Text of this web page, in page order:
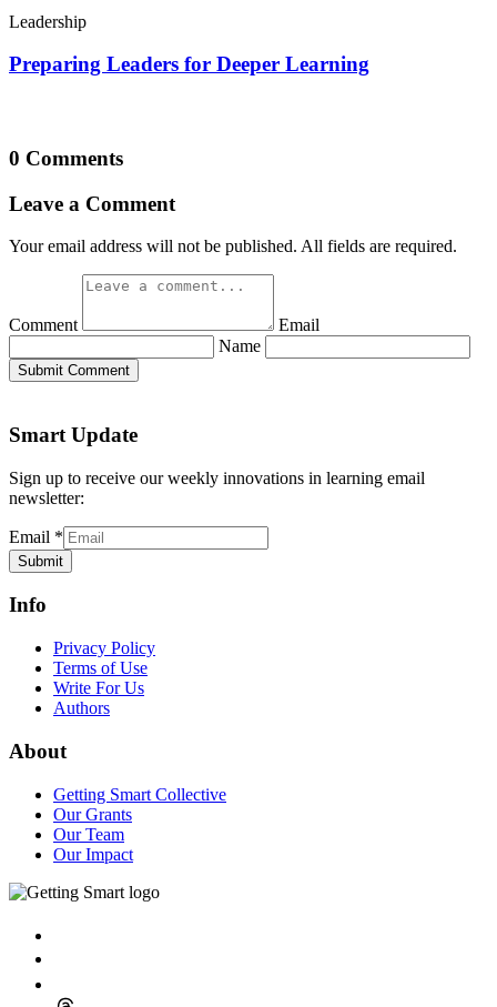
Leadership
Preparing Leaders for Deeper Learning
0 Comments
Leave a Comment
Your email address will not be published. All fields are required.
Comment
Email
Name
Submit Comment
Smart Update
Sign up to receive our weekly innovations in learning email
newsletter:
Email *
Submit
Info
Privacy Policy
Terms of Use
Write For Us
Authors
About
Getting Smart Collective
Our Grants
Our Team
Our Impact